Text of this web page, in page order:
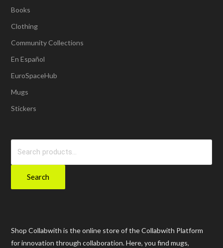
Books
Clothing
Community Collections
En Español
EuroSpaceHub
Mugs
Stickers
Search
Shop Collabwith is the online store of the Collabwith Platform
for innovation through collaboration. Here, you find mugs,